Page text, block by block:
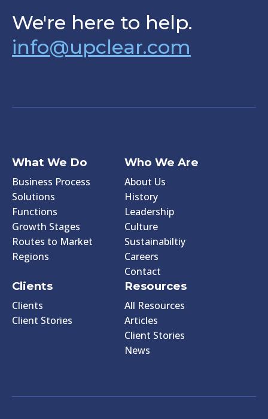
We're here to help.
info@upclear.com
What We Do
Business Process
Solutions
Functions
Growth Stages
Routes to Market
Regions
Who We Are
About Us
History
Leadership
Culture
Sustainabiltiy
Careers
Contact
Clients
Clients
Client Stories
Resources
All Resources
Articles
Client Stories
News